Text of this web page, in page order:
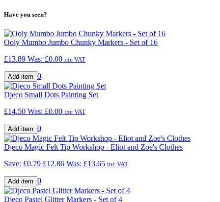
Have you seen?
Ooly Mumbo Jumbo Chunky Markers - Set of 16
£13.89 Was: £0.00 inc VAT
0
Djeco Small Dots Painting Set
£14.50 Was: £0.00 inc VAT
0
Djeco Magic Felt Tip Workshop - Eliot and Zoe's Clothes
Save: £0.79 £12.86 Was: £13.65 inc VAT
0
Djeco Pastel Glitter Markers - Set of 4